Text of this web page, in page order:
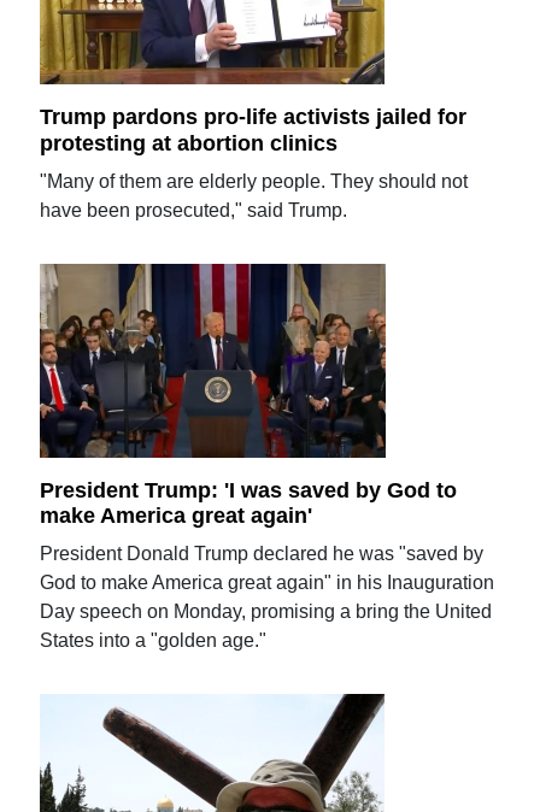
Trump pardons pro-life activists jailed for
protesting at abortion clinics
"Many of them are elderly people. They should not
have been prosecuted," said Trump.
President Trump: 'I was saved by God to
make America great again'
President Donald Trump declared he was "saved by
God to make America great again" in his Inauguration
Day speech on Monday, promising a bring the United
States into a "golden age."